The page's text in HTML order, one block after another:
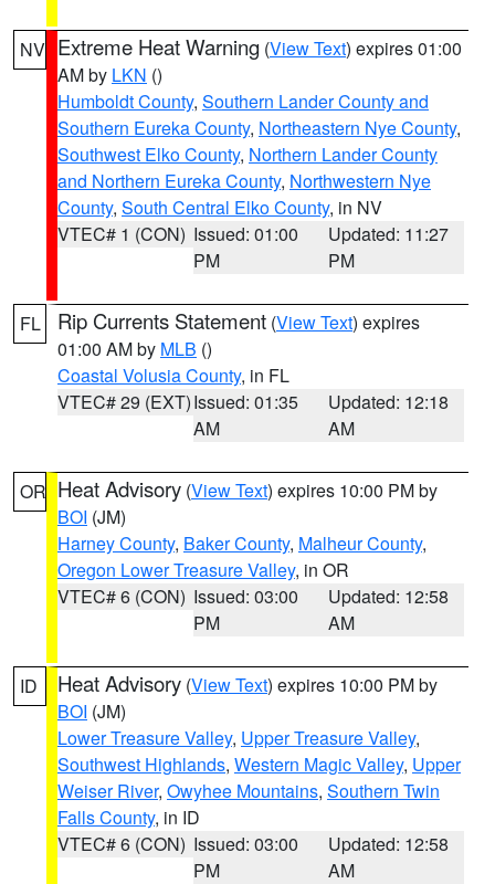
NV Extreme Heat Warning (View Text) expires 01:00
AM by LKN ()
Humboldt County, Southern Lander County and
Southern Eureka County, Northeastern Nye County,
Southwest Elko County, Northern Lander County
and Northern Eureka County, Northwestern Nye
County, South Central Elko County, in NV
VTEC# 1 (CON) Issued: 01:00
PM
Updated: 11:27
PM
FL Rip Currents Statement (View Text) expires
01:00 AM by MLB ()
Coastal Volusia County, in FL
VTEC# 29 (EXT)Issued: 01:35
AM
Updated: 12:18
AM
OR Heat Advisory (View Text) expires 10:00 PM by
BOI (JM)
Harney County, Baker County, Malheur County,
Oregon Lower Treasure Valley, in OR
VTEC# 6 (CON) Issued: 03:00
PM
Updated: 12:58
AM
ID Heat Advisory (View Text) expires 10:00 PM by
BOI (JM)
Lower Treasure Valley, Upper Treasure Valley,
Southwest Highlands, Western Magic Valley, Upper
Weiser River, Owyhee Mountains, Southern Twin
Falls County, in ID
VTEC# 6 (CON) Issued: 03:00
PM
Updated: 12:58
AM